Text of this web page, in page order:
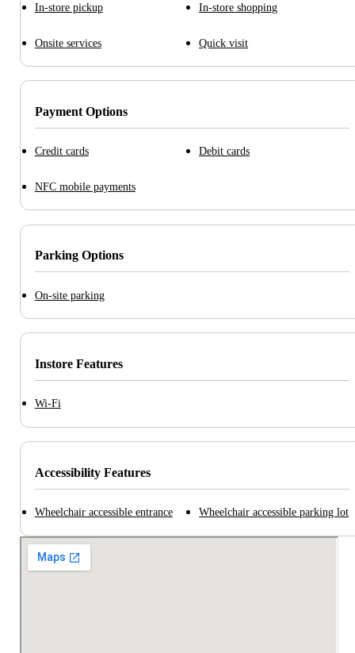
In-store pickup In-store shopping
Onsite services Quick visit
Payment Options
Credit cards Debit cards
NFC mobile payments
Parking Options
On-site parking
Instore Features
Wi-Fi
Accessibility Features
Wheelchair accessible entrance Wheelchair accessible parking lot